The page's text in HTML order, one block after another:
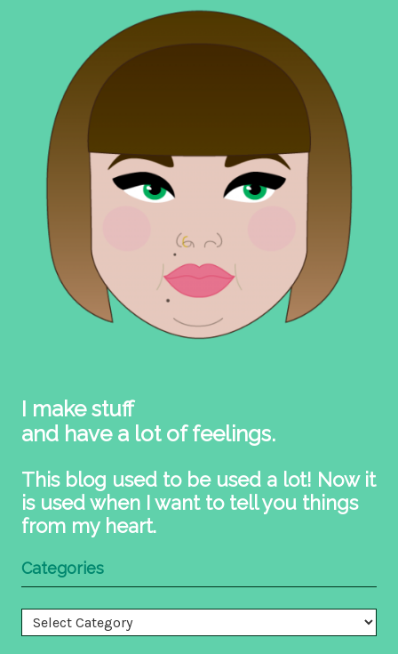
I make stuff
and have a lot of feelings.
This blog used to be used a lot! Now it
is used when I want to tell you things
from my heart.
Categories
Categories